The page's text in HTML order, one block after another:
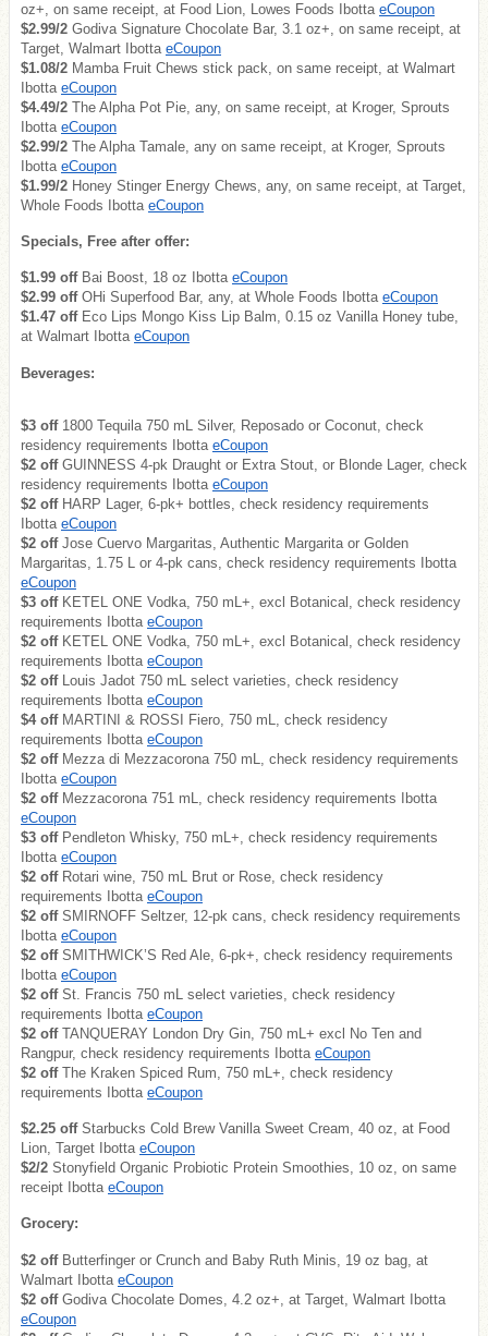
oz+, on same receipt, at Food Lion, Lowes Foods Ibotta eCoupon
$2.99/2 Godiva Signature Chocolate Bar, 3.1 oz+, on same receipt, at
Target, Walmart Ibotta eCoupon
$1.08/2 Mamba Fruit Chews stick pack, on same receipt, at Walmart
Ibotta eCoupon
$4.49/2 The Alpha Pot Pie, any, on same receipt, at Kroger, Sprouts
Ibotta eCoupon
$2.99/2 The Alpha Tamale, any on same receipt, at Kroger, Sprouts
Ibotta eCoupon
$1.99/2 Honey Stinger Energy Chews, any, on same receipt, at Target,
Whole Foods Ibotta eCoupon
Specials, Free after offer:
$1.99 offBai Boost, 18 oz Ibotta eCoupon
$2.99 offOHi Superfood Bar, any, at Whole Foods Ibotta eCoupon
$1.47 offEco Lips Mongo Kiss Lip Balm, 0.15 oz Vanilla Honey tube,
at Walmart Ibotta eCoupon
Beverages:
$3 off1800 Tequila 750 mL Silver, Reposado or Coconut, check
residency requirements Ibotta eCoupon
$2 offGUINNESS 4-pk Draught or Extra Stout, or Blonde Lager, check
residency requirements Ibotta eCoupon
$2 offHARP Lager, 6-pk+ bottles, check residency requirements
Ibotta eCoupon
$2 offJose Cuervo Margaritas, Authentic Margarita or Golden
Margaritas, 1.75 L or 4-pk cans, check residency requirements Ibotta
eCoupon
$3 offKETEL ONE Vodka, 750 mL+, excl Botanical, check residency
requirements Ibotta eCoupon
$2 offKETEL ONE Vodka, 750 mL+, excl Botanical, check residency
requirements Ibotta eCoupon
$2 offLouis Jadot 750 mL select varieties, check residency
requirements Ibotta eCoupon
$4 offMARTINI & ROSSI Fiero, 750 mL, check residency
requirements Ibotta eCoupon
$2 offMezza di Mezzacorona 750 mL, check residency requirements
Ibotta eCoupon
$2 offMezzacorona 751 mL, check residency requirements Ibotta
eCoupon
$3 offPendleton Whisky, 750 mL+, check residency requirements
Ibotta eCoupon
$2 offRotari wine, 750 mL Brut or Rose, check residency
requirements Ibotta eCoupon
$2 offSMIRNOFF Seltzer, 12-pk cans, check residency requirements
Ibotta eCoupon
$2 offSMITHWICK’S Red Ale, 6-pk+, check residency requirements
Ibotta eCoupon
$2 offSt. Francis 750 mL select varieties, check residency
requirements Ibotta eCoupon
$2 offTANQUERAY London Dry Gin, 750 mL+ excl No Ten and
Rangpur, check residency requirements Ibotta eCoupon
$2 offThe Kraken Spiced Rum, 750 mL+, check residency
requirements Ibotta eCoupon
$2.25 offStarbucks Cold Brew Vanilla Sweet Cream, 40 oz, at Food
Lion, Target Ibotta eCoupon
$2/2 Stonyfield Organic Probiotic Protein Smoothies, 10 oz, on same
receipt Ibotta eCoupon
Grocery:
$2 offButterfinger or Crunch and Baby Ruth Minis, 19 oz bag, at
Walmart Ibotta eCoupon
$2 offGodiva Chocolate Domes, 4.2 oz+, at Target, Walmart Ibotta
eCoupon